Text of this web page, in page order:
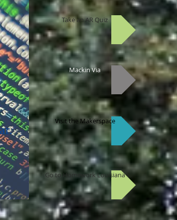
Take an AR Quiz
Mackin Via
Visit the Makerspace
Go to Homework Louisiana